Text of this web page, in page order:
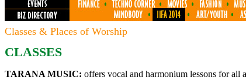
Classes & Places of Worship
CLASSES
TARANA MUSIC: offers vocal and harmonium lessons for all